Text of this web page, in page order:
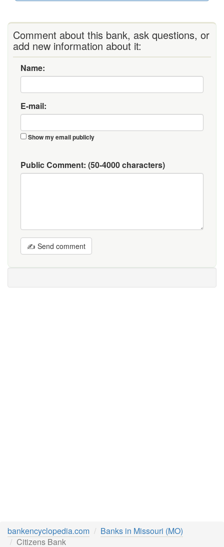
Comment about this bank, ask questions, or
add new information about it:
Name:
E-mail:
Show my email publicly
Public Comment: (50-4000 characters)
✍ Send comment
bankencyclopedia.com
Banks in Missouri (MO)
Citizens Bank